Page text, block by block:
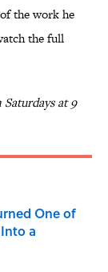
the work he
the full
at 9
One of
a